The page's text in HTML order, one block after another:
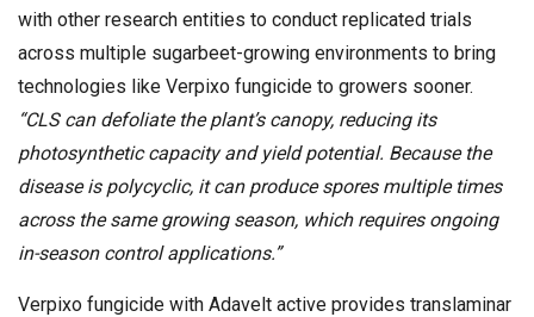
with other research entities to conduct replicated trials
across multiple sugarbeet-growing environments to bring
technologies like Verpixo fungicide to growers sooner.
“CLS can defoliate the plant’s canopy, reducing its
photosynthetic capacity and yield potential. Because the
disease is polycyclic, it can produce spores multiple times
across the same growing season, which requires ongoing
in-season control applications.”
Verpixo fungicide with Adavelt active provides translaminar